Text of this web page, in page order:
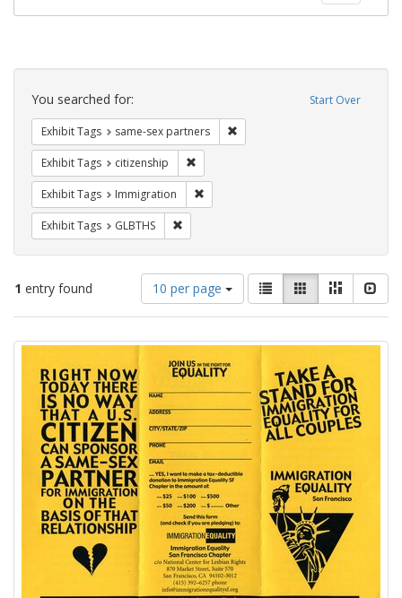
Search
Constraints Start Over
You searched for:
Exhibit Tags same-sex partners
Exhibit Tags citizenship
Exhibit Tags Immigration
Exhibit Tags GLBTHS
1 entry found
Number
of
results
page
10 per page
View
results
as:
List GalleryMasonry
Search
Results